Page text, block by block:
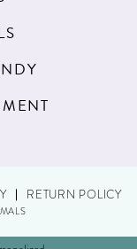
RETURN POLICY